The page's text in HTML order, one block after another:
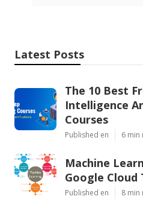
Latest Posts
The 10 Best
Intelligence
Courses
Published en 6 min
Machine
Google
Published en 8 min